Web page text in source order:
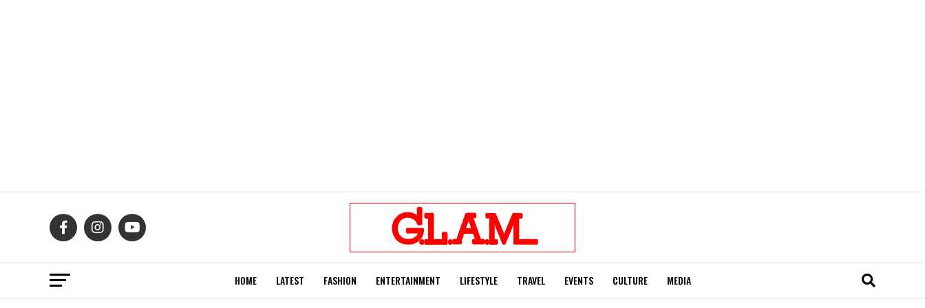
HOME LATEST FASHION ENTERTAINMENT LIFESTYLE TRAVEL EVENTS CULTURE MEDIA